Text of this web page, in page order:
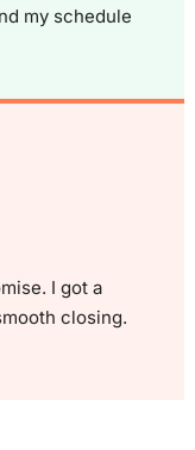
my schedule
I got a
closing.